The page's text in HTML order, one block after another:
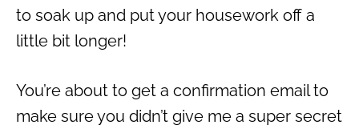
to soak up and put your housework off a
little bit longer!
You’re about to get a confirmation email to
make sure you didn’t give me a super secret